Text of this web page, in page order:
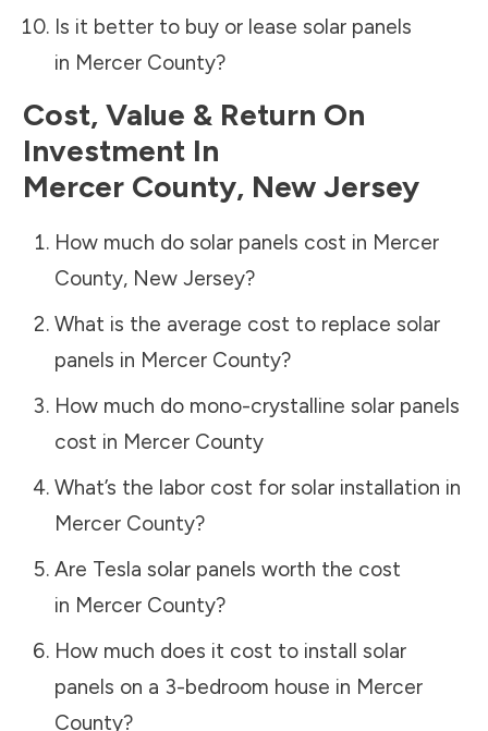
Is it better to buy or lease solar panels
in Mercer County?
Cost, Value & Return On
Investment In
Mercer County, New Jersey
How much do solar panels cost in Mercer
County, New Jersey?
What is the average cost to replace solar
panels in Mercer County?
How much do mono-crystalline solar panels
cost in Mercer County
What’s the labor cost for solar installation in
Mercer County?
Are Tesla solar panels worth the cost
in Mercer County?
How much does it cost to install solar
panels on a 3-bedroom house in Mercer
County?